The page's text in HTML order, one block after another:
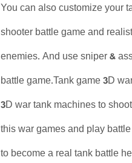
You can also customize your
shooter battle game and
enemies. And use sniper &
battle game.Tank game 3D
3D war tank machines to
this war games and play
to become a real tank battle